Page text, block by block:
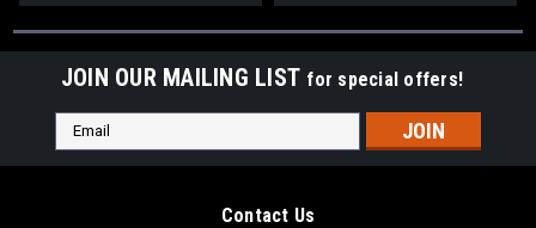
JOIN OUR MAILING LIST for special offers!
Email
Address
Contact Us